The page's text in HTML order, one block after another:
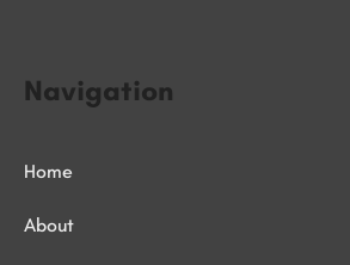
Navigation
Home
About